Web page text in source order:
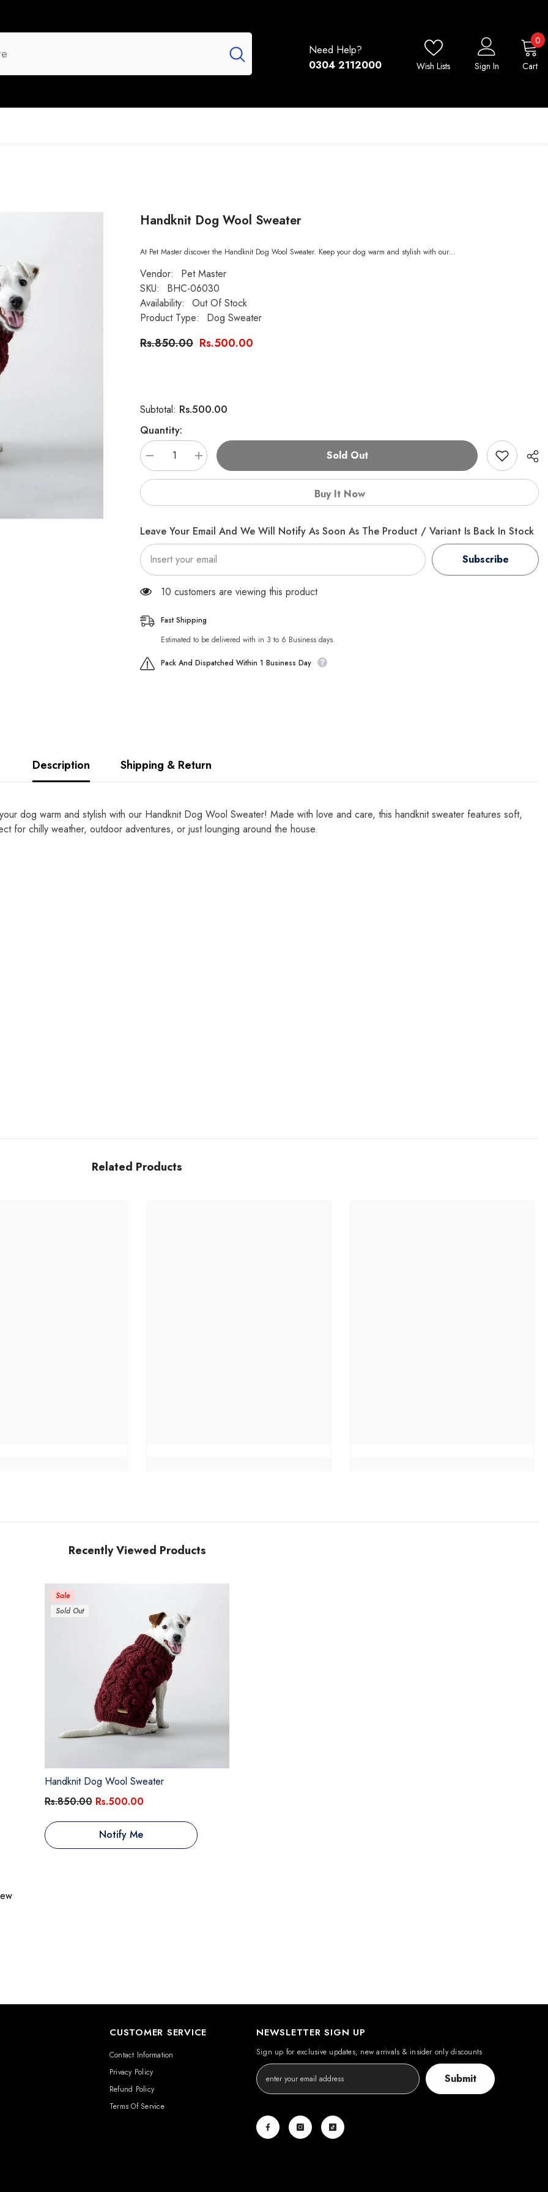
Need Help?
0304 2112000
Wish Lists Sign In Cart
00
Handknit Dog Wool Sweater
At Pet Master discover the Handknit Dog Wool Sweater. Keep your dog warm and stylish with our...
Vendor:
Pet Master
SKU:
BHC-06030
Availability:
Out Of Stock
Product Type:
Dog Sweater
Rs.850.00 Rs.500.00
Subtotal: Rs.500.00
Quantity:
Decrease
quantity
for
Wool
Increase
quantity
for
Wool
Sold Out
Buy It Now
Leave Your Email And We Will Notify As Soon As The Product / Variant Is Back In Stock
Subscribe
165 customers are viewing this product
Fast Shipping
Estimated to be delivered with in 3 to 6 Business days.
Pack And Dispatched Within 1 Business Day
Description Shipping & Return
dog warm and stylish with our Handknit Dog Wool Sweater! Made with love and care, this handknit sweater features soft,
for chilly weather, outdoor adventures, or just lounging around the house.
Related Products
Recently Viewed Products
Sale
Sold Out
Handknit Dog Wool Sweater
Rs.850.00 Rs.500.00
Notify Me
CUSTOMER SERVICE
Contact Information
Privacy Policy
Refund Policy
Terms Of Service
NEWSLETTER SIGN UP
Sign up for exclusive updates, new arrivals & insider only discounts
Submit